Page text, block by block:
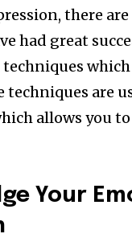
there
had great
techniques are
allows you
Your